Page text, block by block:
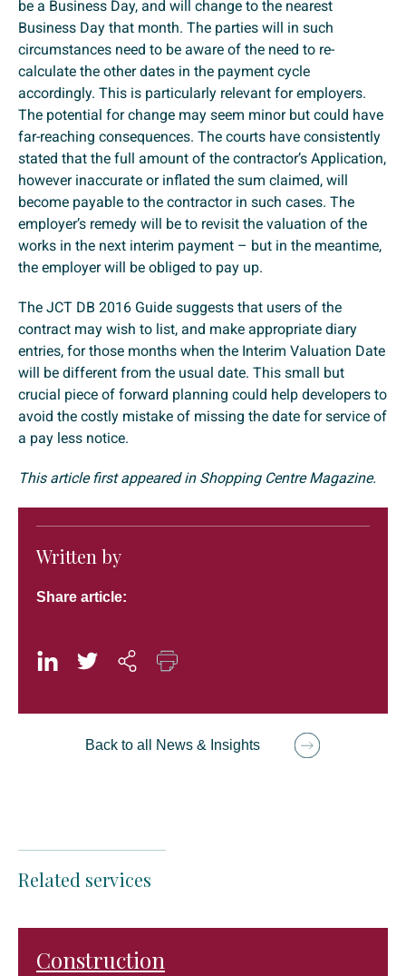
be a Business Day, and will change to the nearest
Business Day that month. The parties will in such
circumstances need to be aware of the need to re-
calculate the other dates in the payment cycle
accordingly. This is particularly relevant for employers.
The potential for change may seem minor but could have
far-reaching consequences. The courts have consistently
stated that the full amount of the contractor’s Application,
however inaccurate or inflated the sum claimed, will
become payable to the contractor in such cases. The
employer’s remedy will be to revisit the valuation of the
works in the next interim payment – but in the meantime,
the employer will be obliged to pay up.
The JCT DB 2016 Guide suggests that users of the
contract may wish to list, and make appropriate diary
entries, for those months when the Interim Valuation Date
will be different from the usual date. This small but
crucial piece of forward planning could help developers to
avoid the costly mistake of missing the date for service of
a pay less notice.
This article first appeared in Shopping Centre Magazine.
Written by
Share article:
Back to all News & Insights
Related services
Construction